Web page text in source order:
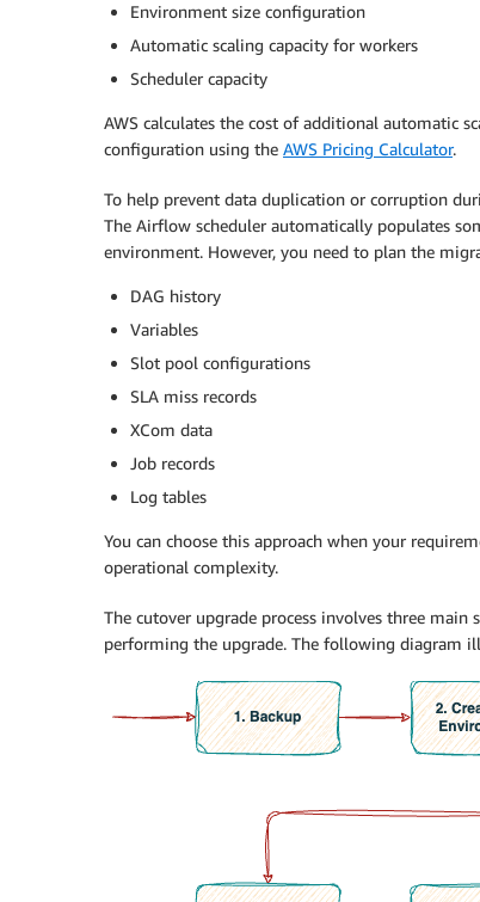
Environment size configuration
Automatic scaling capacity for workers
Scheduler capacity
AWS calculates the cost of additional automatic
configuration using the AWS Pricing Calculator.
To help prevent data duplication or corruption
The Airflow scheduler automatically populates
environment. However, you need to plan the
DAG history
Variables
Slot pool configurations
SLA miss records
XCom data
Job records
Log tables
You can choose this approach when your
operational complexity.
The cutover upgrade process involves three
performing the upgrade. The following diagram